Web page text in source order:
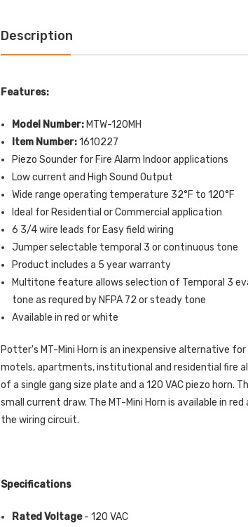
KIT-E10198 STI Normally
Configuration 0, 1, 3 and 4
$12.00
SS2321ES-EN STI White
Indoor Only Flush or
Surface Turn-to-Reset
Stopper Station with
EMERGENCY STOP Label
$102.01 $76.00
Description
Features:
Model Number: MTW-120MH
Item Number:1610227
Piezo Sounder for Fire Alarm Indoor applications
Low current and High Sound Output
Wide range operating temperature 32°F to 120°F
Ideal for Residential or Commercial application
6 3/4 wire leads for Easy field wiring
Jumper selectable temporal 3 or continuous tone
Product includes a 5 year warranty
Multitone feature allows selection of Temporal 3
tone as requred by NFPA 72 or steady tone
Available in red or white
Potter's MT-Mini Horn is an inexpensive alternative
motels, apartments, institutional and residential fire
of a single gang size plate and a 120 VAC piezo
small current draw. The MT-Mini Horn is available in
the wiring circuit.
Specifications
Rated Voltage- 120 VAC